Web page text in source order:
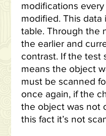
modifications
modified. This data
table. Through the
the earlier and
contrast. If the test
means the object
must be scanned
once again, if the
the object was not
this fact it’s not